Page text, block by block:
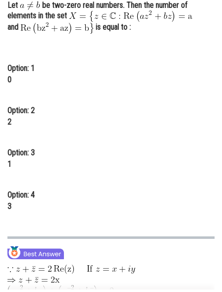
Administration
Learn
Medicine and Allied Sciences
Finance & Accounts
Let
be two-zero real numbers. Then the number of
elements in the set
and
is equal to :
Option: 1
0
Option: 2
2
Option: 3
1
Option: 4
3